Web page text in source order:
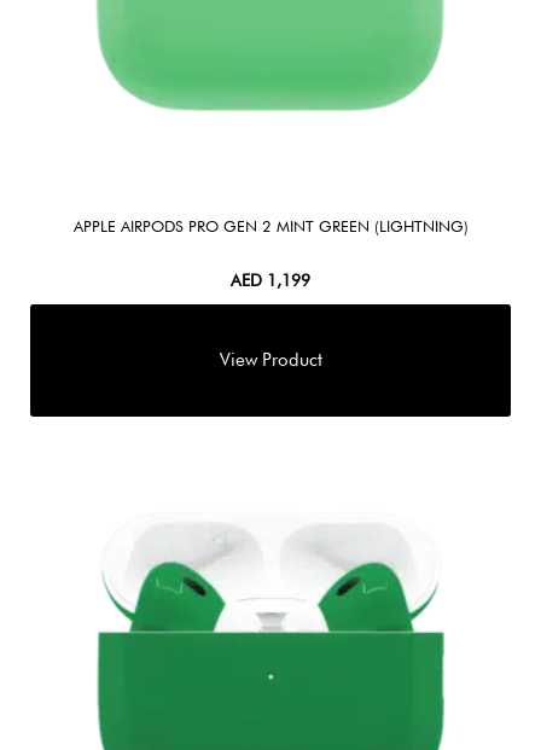
APPLE AIRPODS PRO GEN 2 MINT GREEN (LIGHTNING)
AED 1,199